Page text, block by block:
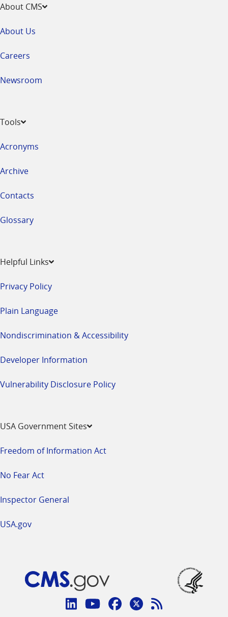
About CMS
About Us
Careers
Newsroom
Tools
Acronyms
Archive
Contacts
Glossary
Helpful Links
Privacy Policy
Plain Language
Nondiscrimination & Accessibility
Developer Information
Vulnerability Disclosure Policy
USA Government Sites
Freedom of Information Act
No Fear Act
Inspector General
USA.gov
Connect